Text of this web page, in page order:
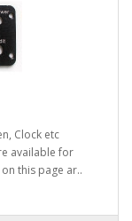
Clock etc
available for
this page ar..